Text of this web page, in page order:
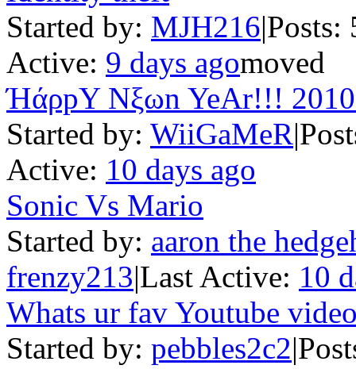
Started by: MJH216|Posts:
Active: 9 days agomoved
ΉάρpY Nξωn YeAr!!!
Started by: WiiGaMeR|
Active: 10 days ago
Sonic Vs Mario
Started by: aaron the
frenzy213|Last Active: 10
Whats ur fav Youtube
Started by: pebbles2c2|